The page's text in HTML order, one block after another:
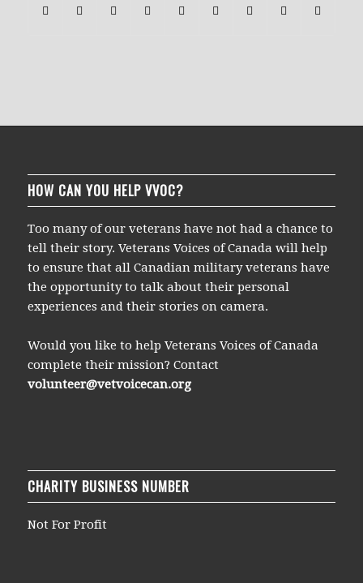
HOW CAN YOU HELP VVOC?
Too many of our veterans have not had a chance to
tell their story. Veterans Voices of Canada will help
to ensure that all Canadian military veterans have
the opportunity to talk about their personal
experiences and their stories on camera.
Would you like to help Veterans Voices of Canada
complete their mission? Contact
volunteer@vetvoicecan.org
CHARITY BUSINESS NUMBER
Not For Profit